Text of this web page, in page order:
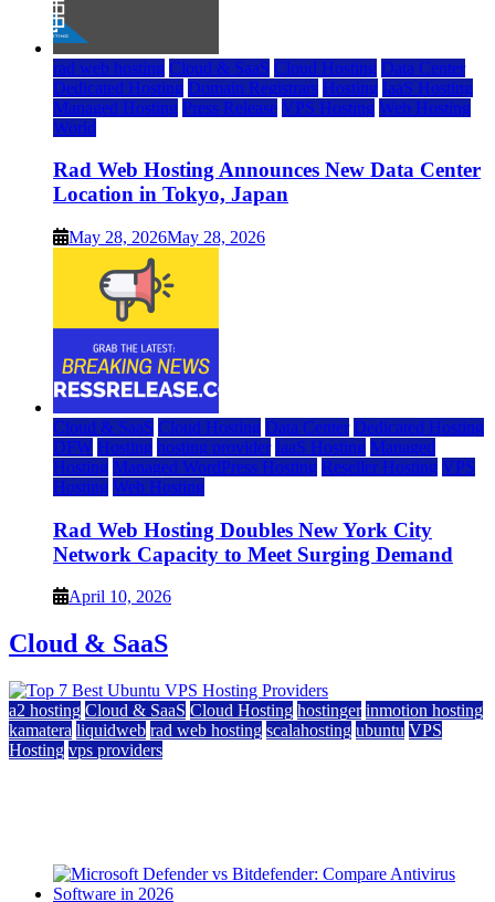
rad web hosting Cloud & SaaS Cloud Hosting Data Center
Dedicated Hosting Domain Registrars Hosting IaaS Hosting
Managed Hosting Press Release VPS Hosting Web Hosting
World
Rad Web Hosting Announces New Data Center
Location in Tokyo, Japan
May 28, 2026May 28, 2026
Cloud & SaaS Cloud Hosting Data Center Dedicated Hosting
DFW Hosting hosting provider IaaS Hosting Managed
Hosting Managed WordPress Hosting Reseller Hosting VPS
Hosting Web Hosting
Rad Web Hosting Doubles New York City
Network Capacity to Meet Surging Demand
April 10, 2026
Cloud & SaaS
a2 hosting Cloud & SaaS Cloud Hosting hostinger inmotion hosting
kamatera liquidweb rad web hosting scalahosting ubuntu VPS
Hosting vps providers